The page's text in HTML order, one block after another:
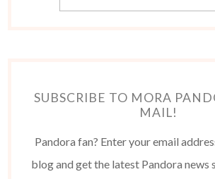
SUBSCRIBE TO MORA
MAIL!
Pandora fan? Enter your email
blog and get the latest Pandora